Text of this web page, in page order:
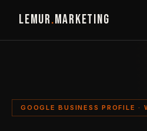
LEMUR.MARKETING
GOOGLE BUSINESS PROFILE ·